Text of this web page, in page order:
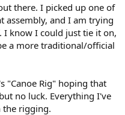
there. I picked up one of
assembly, and I am trying
know I could just tie it on,
a more traditional/official
"Canoe Rig" hoping that
no luck. Everything I've
the rigging.